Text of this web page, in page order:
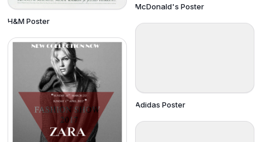
H&M Poster
McDonald's Poster
Adidas Poster